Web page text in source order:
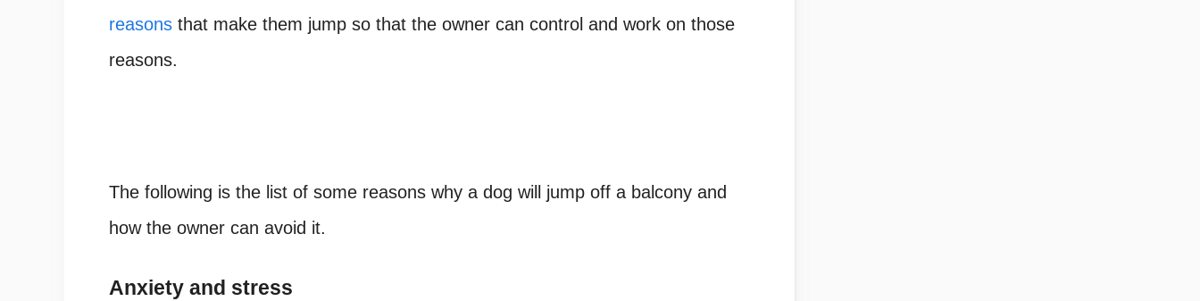
reasons that make them jump so that the owner can control and work on those
reasons.
The following is the list of some reasons why a dog will jump off a balcony and
how the owner can avoid it.
Anxiety and stress